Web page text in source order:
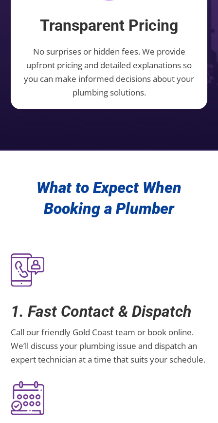
Transparent Pricing
No surprises or hidden fees. We provide
upfront pricing and detailed explanations so
you can make informed decisions about your
plumbing solutions.
What to Expect When
Booking a Plumber
1. Fast Contact & Dispatch
Call our friendly Gold Coast team or book online.
We’ll discuss your plumbing issue and dispatch an
expert technician at a time that suits your schedule.